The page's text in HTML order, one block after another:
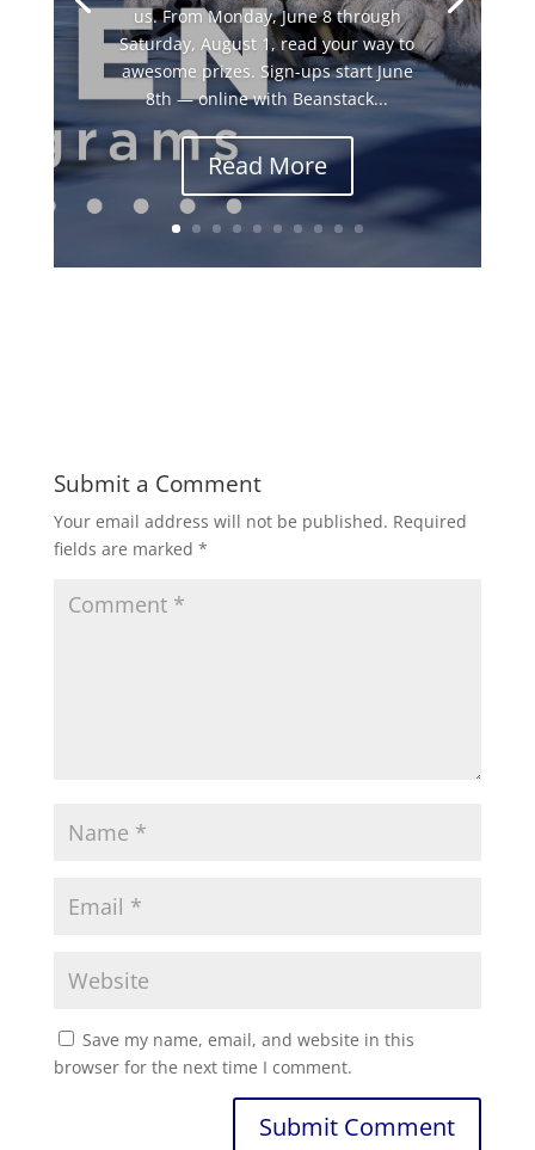
us. From Monday, June 8 through
Saturday, August 1, read your way to
awesome prizes. Sign-ups start June
8th — online with Beanstack...
Read More
Submit a Comment
Your email address will not be published. Required
fields are marked *
Save my name, email, and website in this
browser for the next time I comment.